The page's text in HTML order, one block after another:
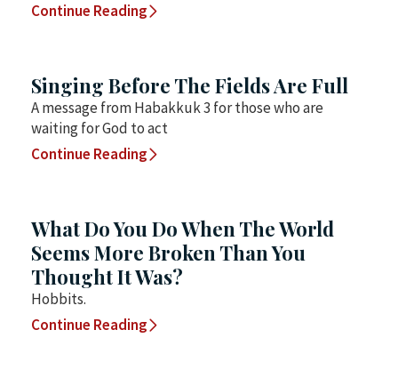
Continue Reading
Singing Before The Fields Are Full
A message from Habakkuk 3 for those who are
waiting for God to act
Continue Reading
What Do You Do When The World
Seems More Broken Than You
Thought It Was?
Hobbits.
Continue Reading